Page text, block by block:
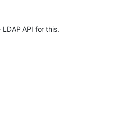
API for this.